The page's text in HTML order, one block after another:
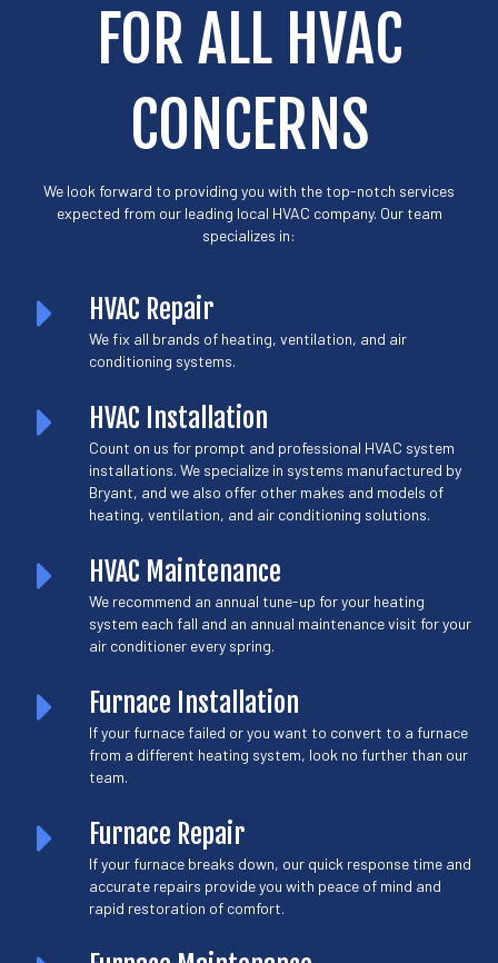
FOR ALL HVAC
CONCERNS
We look forward to providing you with the top-notch services
expected from our leading local HVAC company. Our team
specializes in:
HVAC Repair
We fix all brands of heating, ventilation, and air
conditioning systems.
HVAC Installation
Count on us for prompt and professional HVAC system
installations. We specialize in systems manufactured by
Bryant, and we also offer other makes and models of
heating, ventilation, and air conditioning solutions.
HVAC Maintenance
We recommend an annual tune-up for your heating
system each fall and an annual maintenance visit for your
air conditioner every spring.
Furnace Installation
If your furnace failed or you want to convert to a furnace
from a different heating system, look no further than our
team.
Furnace Repair
If your furnace breaks down, our quick response time and
accurate repairs provide you with peace of mind and
rapid restoration of comfort.